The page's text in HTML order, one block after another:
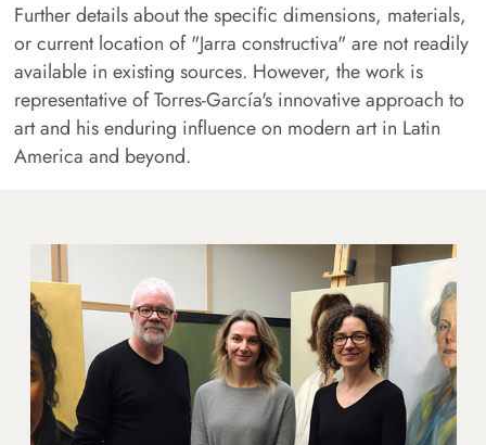
Further details about the specific dimensions, materials,
or current location of "Jarra constructiva" are not readily
available in existing sources. However, the work is
representative of Torres-García's innovative approach to
art and his enduring influence on modern art in Latin
America and beyond.